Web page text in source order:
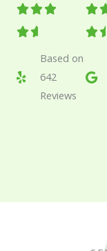


R
t
e
d
Based on
642
Reviews

